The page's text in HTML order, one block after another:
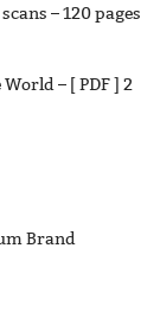
– 120 pages
– [ PDF ] 2
Brand